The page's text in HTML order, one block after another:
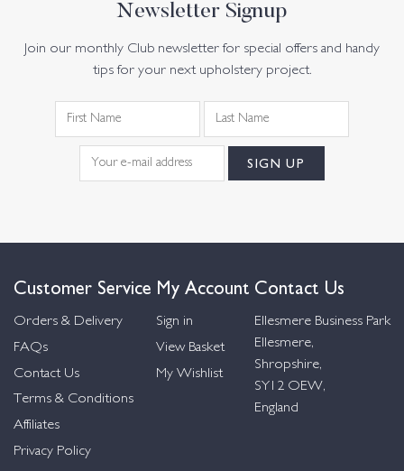
Newsletter Signup
Join our monthly Club newsletter for special offers and handy
tips for your next upholstery project.
Customer Service
Orders & Delivery
FAQs
Contact Us
Terms & Conditions
Affiliates
Privacy Policy
My Account
Sign in
View Basket
My Wishlist
Contact Us
Ellesmere Business Park
Ellesmere,
Shropshire,
SY12 OEW,
England